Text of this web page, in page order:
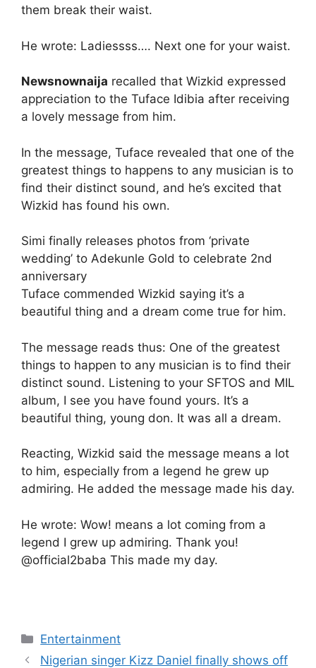
them break their waist.
He wrote: Ladiessss…. Next one for your waist.
Newsnownaija recalled that Wizkid expressed
appreciation to the Tuface Idibia after receiving
a lovely message from him.
In the message, Tuface revealed that one of the
greatest things to happens to any musician is to
find their distinct sound, and he’s excited that
Wizkid has found his own.
Simi finally releases photos from ‘private
wedding’ to Adekunle Gold to celebrate 2nd
anniversary
Tuface commended Wizkid saying it’s a
beautiful thing and a dream come true for him.
The message reads thus: One of the greatest
things to happen to any musician is to find their
distinct sound. Listening to your SFTOS and MIL
album, I see you have found yours. It’s a
beautiful thing, young don. It was all a dream.
Reacting, Wizkid said the message means a lot
to him, especially from a legend he grew up
admiring. He added the message made his day.
He wrote: Wow! means a lot coming from a
legend I grew up admiring. Thank you!
@official2baba This made my day.
Categories
Entertainment
Nigerian singer Kizz Daniel finally shows off